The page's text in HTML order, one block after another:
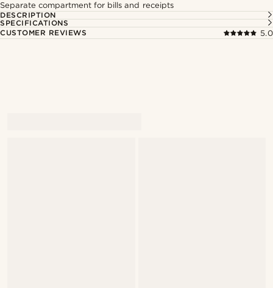
Separate compartment for bills and receipts
DESCRIPTION
SPECIFICATIONS
CUSTOMER REVIEWS
5.0